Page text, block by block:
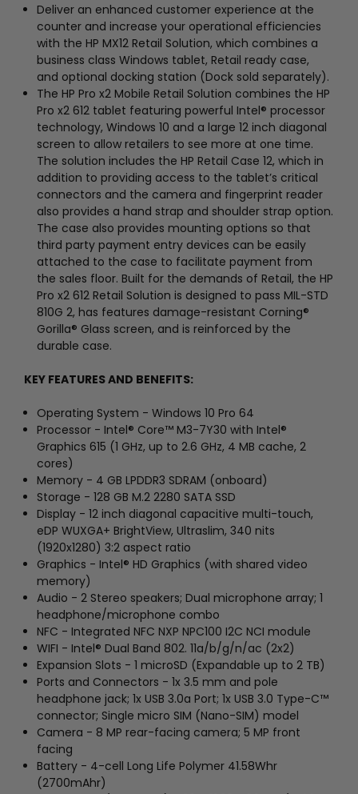
Deliver an enhanced customer experience at the
counter and increase your operational efficiencies
with the HP MX12 Retail Solution, which combines a
business class Windows tablet, Retail ready case,
and optional docking station (Dock sold separately).
The HP Pro x2 Mobile Retail Solution combines the HP
Pro x2 612 tablet featuring powerful Intel® processor
technology, Windows 10 and a large 12 inch diagonal
screen to allow retailers to see more at one time.
The solution includes the HP Retail Case 12, which in
addition to providing access to the tablet’s critical
connectors and the camera and fingerprint reader
also provides a hand strap and shoulder strap option.
The case also provides mounting options so that
third party payment entry devices can be easily
attached to the case to facilitate payment from
the sales floor. Built for the demands of Retail, the HP
Pro x2 612 Retail Solution is designed to pass MIL-STD
810G 2, has features damage-resistant Corning®
Gorilla® Glass screen, and is reinforced by the
durable case.
KEY FEATURES AND BENEFITS:
Operating System - Windows 10 Pro 64
Processor - Intel® Core™ M3-7Y30 with Intel®
Graphics 615 (1 GHz, up to 2.6 GHz, 4 MB cache, 2
cores)
Memory - 4 GB LPDDR3 SDRAM (onboard)
Storage - 128 GB M.2 2280 SATA SSD
Display - 12 inch diagonal capacitive multi-touch,
eDP WUXGA+ BrightView, Ultraslim, 340 nits
(1920x1280) 3:2 aspect ratio
Graphics - Intel® HD Graphics (with shared video
memory)
Audio - 2 Stereo speakers; Dual microphone array; 1
headphone/microphone combo
NFC - Integrated NFC NXP NPC100 I2C NCI module
WIFI - Intel® Dual Band 802. 11a/b/g/n/ac (2x2)
Expansion Slots - 1 microSD (Expandable up to 2 TB)
Ports and Connectors - 1x 3.5 mm and pole
headphone jack; 1x USB 3.0a Port; 1x USB 3.0 Type-C™
connector; Single micro SIM (Nano-SIM) model
Camera - 8 MP rear-facing camera; 5 MP front
facing
Battery - 4-cell Long Life Polymer 41.58Whr
(2700mAhr)